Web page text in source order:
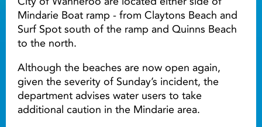
Mindarie Boat ramp - from Claytons Beach and
Surf Spot south of the ramp and Quinns Beach
to the north.
Although the beaches are now open again,
given the severity of Sunday’s incident, the
department advises water users to take
additional caution in the Mindarie area.